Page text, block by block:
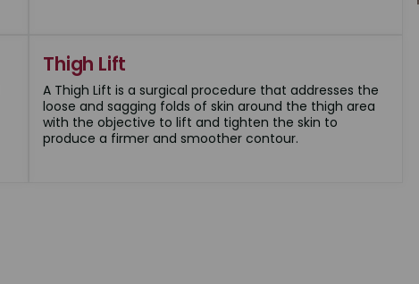
Thigh Lift
A Thigh Lift is a surgical procedure that addresses the
loose and sagging folds of skin around the thigh area
with the objective to lift and tighten the skin to
produce a firmer and smoother contour.